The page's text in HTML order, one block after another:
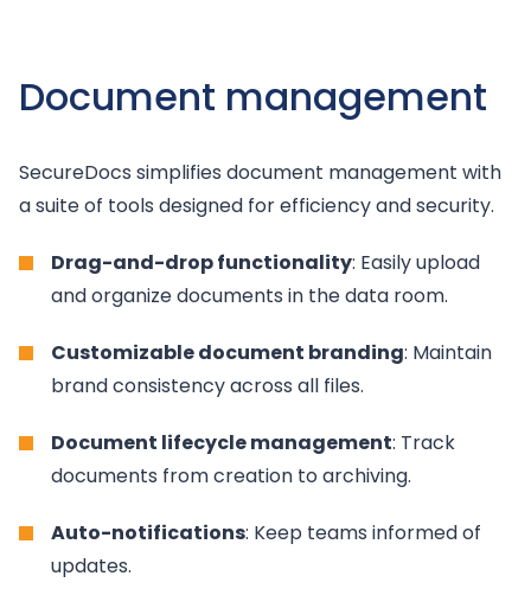
Document management
SecureDocs simplifies document management with
a suite of tools designed for efficiency and security.
Drag-and-drop functionality: Easily upload
and organize documents in the data room.
Customizable document branding: Maintain
brand consistency across all files.
Document lifecycle management: Track
documents from creation to archiving.
Auto-notifications: Keep teams informed of
updates.